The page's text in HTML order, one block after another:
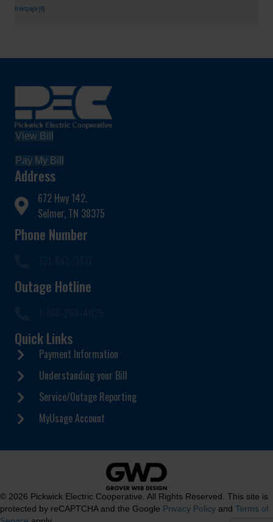
frontpage(6)
View Bill
Pay My Bill
Address
672 Hwy 142,
Selmer, TN 38375
Phone Number
Outage Hotline
Quick Links
Payment Information
Understanding your Bill
Service/Outage Reporting
MyUsage Account
© 2026 Pickwick Electric Cooperative. All Rights Reserved. This site is
protected by reCAPTCHA and the Google Privacy Policy and Terms of